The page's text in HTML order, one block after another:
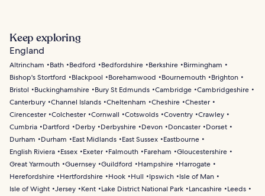
Keep exploring
England
Altrincham Bath Bedford Bedfordshire Berkshire
Birmingham
Bishop's Stortford
Blackpool Borehamwood Bournemouth
Brighton
Bristol
Buckinghamshire Bury St Edmunds Cambridge Cambridgeshire
Canterbury Channel Islands Cheltenham Cheshire Chester
Cirencester Colchester Cornwall Cotswolds Coventry Crawley
Cumbria
Dartford Derby Derbyshire Devon Doncaster
Dorset
Durham
Durham East Midlands East Sussex
Eastbourne
English Riviera
Essex Exeter Falmouth Fareham
Gloucestershire
Great Yarmouth Guernsey Guildford Hampshire
Harrogate
Herefordshire
Hertfordshire Hook Hull Ipswich
Isle of Man
Isle of Wight Jersey Kent Lake District National Park Lancashire
Leeds